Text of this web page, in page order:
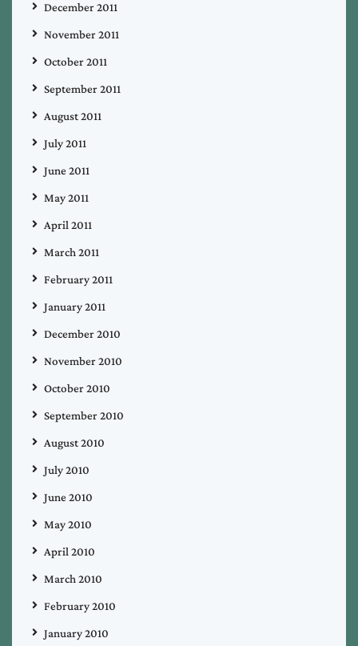
December 2011
November 2011
October 2011
September 2011
August 2011
July 2011
June 2011
May 2011
April 2011
March 2011
February 2011
January 2011
December 2010
November 2010
October 2010
September 2010
August 2010
July 2010
June 2010
May 2010
April 2010
March 2010
February 2010
January 2010